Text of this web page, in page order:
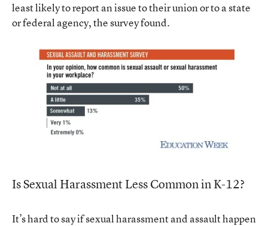
least likely to report an issue to their union or to a state
or federal agency, the survey found.
Is Sexual Harassment Less Common in K-12?
It’s hard to say if sexual harassment and assault happen